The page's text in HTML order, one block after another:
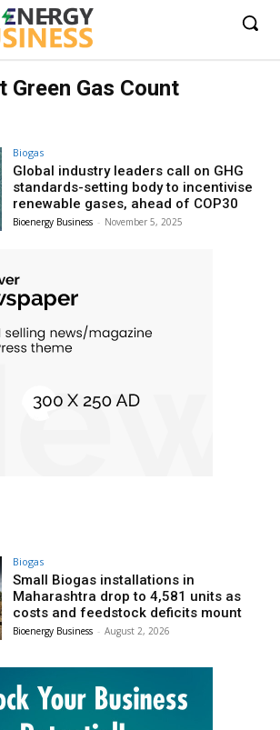
Green Gas Count
Biogas
Global industry leaders call on GHG
standards-setting body to incentivise
renewable gases, ahead of COP30
Bioenergy Business - November 5, 2025
Biogas
Small Biogas installations in
Maharashtra drop to 4,581 units as
costs and feedstock deficits mount
Bioenergy Business - August 2, 2026